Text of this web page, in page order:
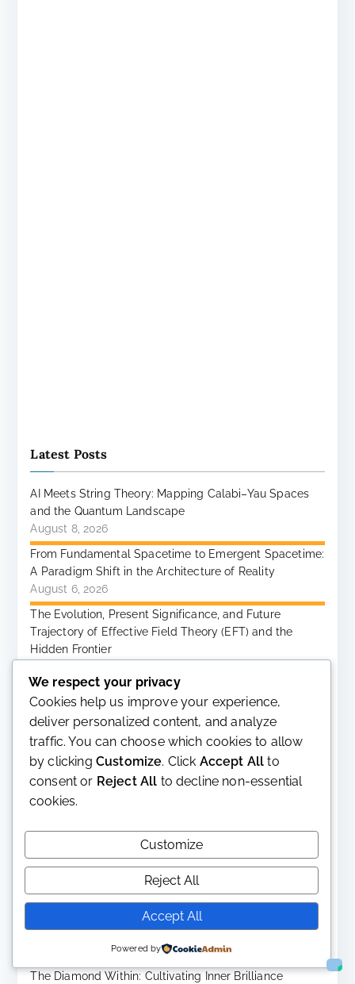
Latest Posts
AI Meets String Theory: Mapping Calabi–Yau Spaces
and the Quantum Landscape
August 8, 2026
From Fundamental Spacetime to Emergent Spacetime:
A Paradigm Shift in the Architecture of Reality
August 6, 2026
The Evolution, Present Significance, and Future
Trajectory of Effective Field Theory (EFT) and the
Hidden Frontier
Chemistry Between People: A Comprehensive Analysis
of Attraction, Connection, and Interpersonal Resonance
July 27, 2026
Evolution, Human Con Two Ordinary Experiences with
Extraordinary Biology
July 21, 2026
The Evolution, Present Significance, and Future
Trajectory of CRISPR-Cas9 Gene Editing
July 21, 2026
Can String Theory Ever Be Tested? Part II
July 21, 2026
Can String Theory Ever Be Tested?
The Diamond Within: Cultivating Inner Brilliance
We respect your privacy
Cookies help us improve your experience,
deliver personalized content, and analyze
traffic. You can choose which cookies to allow
by clicking Customize. Click Accept All to
consent or Reject All to decline non-essential
cookies.
Customize
Reject All
Accept All
Powered by